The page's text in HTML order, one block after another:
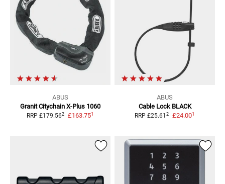
ABUS
Granit Citychain X-Plus 1060
RRP £179.562 £163.751
ABUS
Cable Lock BLACK
RRP £25.612 £24.001